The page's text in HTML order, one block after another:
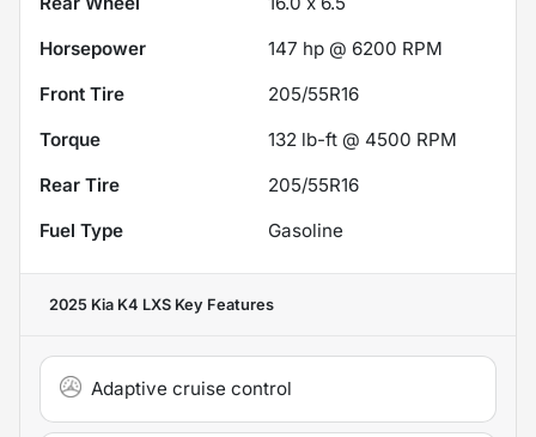
Horsepower
147 hp @ 6200 RPM
Front Tire
205/55R16
Torque
132 lb-ft @ 4500 RPM
Rear Tire
205/55R16
Fuel Type
Gasoline
2025 Kia K4 LXS Key Features
Adaptive cruise control